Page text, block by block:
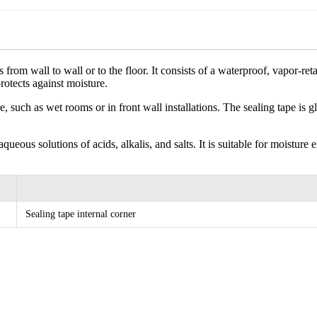
from wall to wall or to the floor. It consists of a waterproof, vapor-
against moisture.
such as wet rooms or in front wall installations. The sealing tape
solutions of acids, alkalis, and salts. It is suitable for
Sealing tape internal corner